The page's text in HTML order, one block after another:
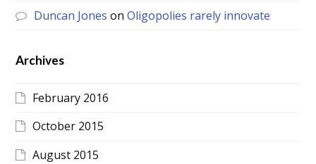
Duncan Jones onOligopolies rarely innovate
Archives
February 2016
October 2015
August 2015